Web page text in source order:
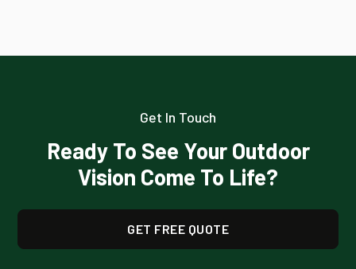
Get In Touch
Ready To See Your Outdoor
Vision Come To Life?
GET FREE QUOTE